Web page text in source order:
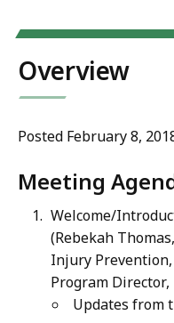
Overview
Posted February 8,
Meeting
Welcome/
(Rebekah
Injury
Program Director,
Updates from